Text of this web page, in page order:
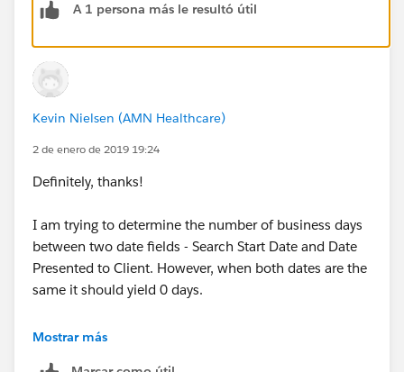
compensating according to start and end times.
Calculate the number of days between two dates
while excluding weekends or excluding weekdays.
[Knowledge Article]
A 1 persona más le resultó útil
Kevin Nielsen (AMN Healthcare)
2 de enero de 2019 19:24
Definitely, thanks!
I am trying to determine the number of business days
between two date fields - Search Start Date and Date
Presented to Client. However, when both dates are the
same it should yield 0 days.
A set of examples starting with today:
Mostrar más